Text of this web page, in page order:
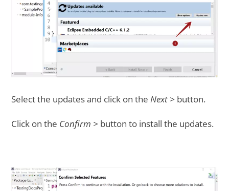
Select the updates and click on the Next > button.
Click on the Confirm > button to install the updates.